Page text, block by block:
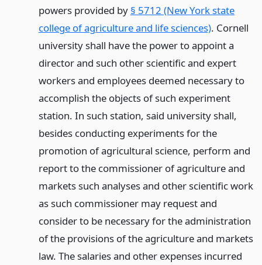
powers provided by § 5712 (New York state
college of agriculture and life sciences). Cornell
university shall have the power to appoint a
director and such other scientific and expert
workers and employees deemed necessary to
accomplish the objects of such experiment
station. In such station, said university shall,
besides conducting experiments for the
promotion of agricultural science, perform and
report to the commissioner of agriculture and
markets such analyses and other scientific work
as such commissioner may request and
consider to be necessary for the administration
of the provisions of the agriculture and markets
law. The salaries and other expenses incurred